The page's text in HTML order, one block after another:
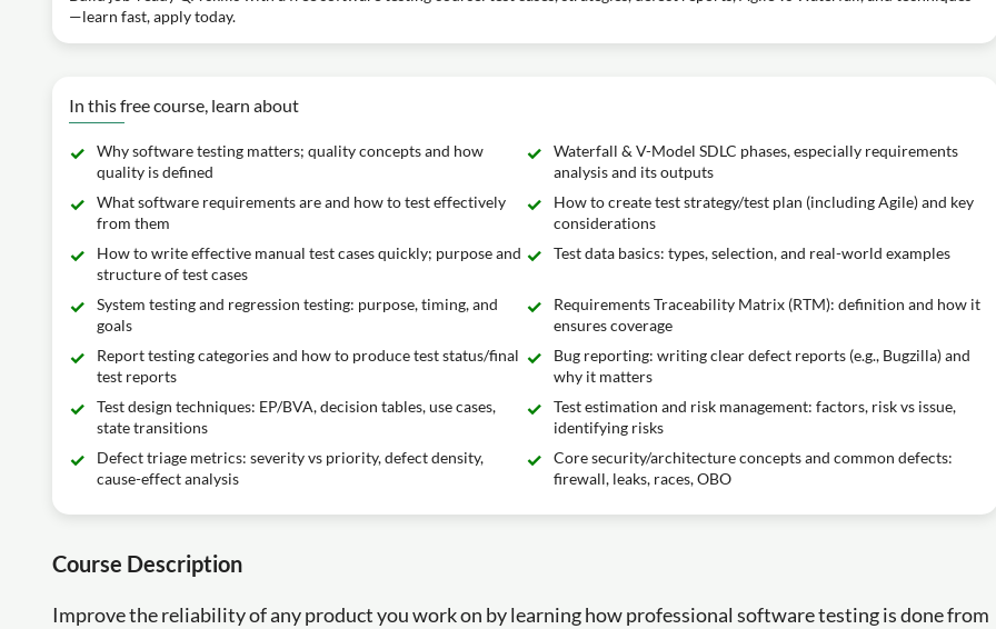
—learn fast, apply today.
In this free course, learn about
Why software testing matters; quality concepts and how
quality is defined
Waterfall & V-Model SDLC phases, especially requirements
analysis and its outputs
What software requirements are and how to test effectively
from them
How to create test strategy/test plan (including Agile) and key
considerations
How to write effective manual test cases quickly; purpose and
structure of test cases
Test data basics: types, selection, and real-world examples
System testing and regression testing: purpose, timing, and
goals
Requirements Traceability Matrix (RTM): definition and how it
ensures coverage
Report testing categories and how to produce test status/final
test reports
Bug reporting: writing clear defect reports (e.g., Bugzilla) and
why it matters
Test design techniques: EP/BVA, decision tables, use cases,
state transitions
Test estimation and risk management: factors, risk vs issue,
identifying risks
Defect triage metrics: severity vs priority, defect density,
cause-effect analysis
Core security/architecture concepts and common defects:
firewall, leaks, races, OBO
Course Description
Improve the reliability of any product you work on by learning how professional software testing is done from